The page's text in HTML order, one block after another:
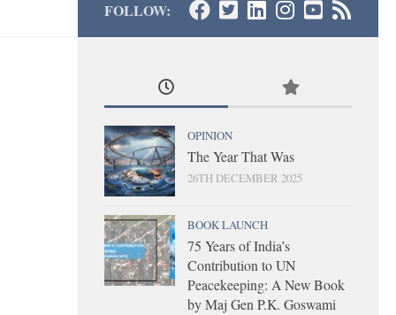
FOLLOW:
OPINION
The Year That Was
26TH DECEMBER 2025
BOOK LAUNCH
75 Years of India’s
Contribution to UN
Peacekeeping: A New Book
by Maj Gen P.K. Goswami